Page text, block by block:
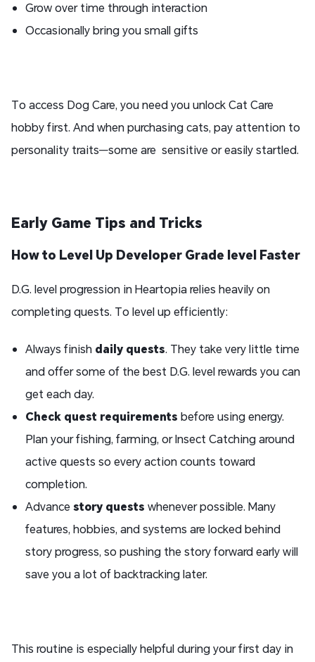
Grow over time through interaction
Occasionally bring you small gifts
To access Dog Care, you need you unlock Cat Care
hobby first. And when purchasing cats, pay attention to
personality traits—some are sensitive or easily startled.
Early Game Tips and Tricks
How to Level Up Developer Grade level Faster
D.G. level progression in Heartopia relies heavily on
completing quests. To level up efficiently:
Always finish daily quests. They take very little time
and offer some of the best D.G. level rewards you can
get each day.
Check quest requirements before using energy.
Plan your fishing, farming, or Insect Catching around
active quests so every action counts toward
completion.
Advance story quests whenever possible. Many
features, hobbies, and systems are locked behind
story progress, so pushing the story forward early will
save you a lot of backtracking later.
This routine is especially helpful during your first day in